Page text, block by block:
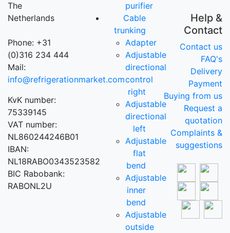
The
Netherlands
Phone: +31
(0)316 234 444
Mail:
info@refrigerationmarket.com
KvK number:
75339145
VAT number:
NL860244246B01
IBAN:
NL18RABO0343523582
BIC Rabobank:
RABONL2U
purifier
Cable
trunking
Adapter
Adjustable
directional
control
right
Adjustable
directional
left
Adjustable
flat
bend
Adjustable
inner
bend
Adjustable
outside
Help &
Contact
Contact us
FAQ's
Delivery
Payment
Buying from us
Request a
quotation
Complaints &
suggestions